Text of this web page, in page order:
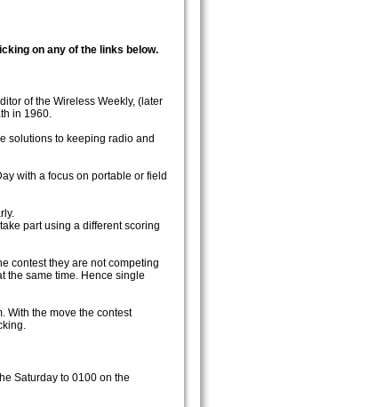
on any of the links below.
of the Wireless Weekly, (later
in 1960.
solutions to keeping radio and
with a focus on portable or field
part using a different scoring
contest they are not competing
the same time. Hence single
With the move the contest
Saturday to 0100 on the